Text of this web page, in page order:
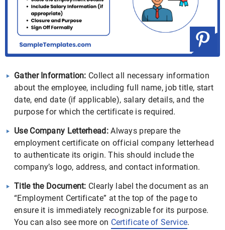
Gather Information: Collect all necessary information
about the employee, including full name, job title, start
date, end date (if applicable), salary details, and the
purpose for which the certificate is required.
Use Company Letterhead:Always prepare the
employment certificate on official company letterhead
to authenticate its origin. This should include the
company’s logo, address, and contact information.
Title the Document: Clearly label the document as an
“Employment Certificate” at the top of the page to
ensure it is immediately recognizable for its purpose.
You can also see more on Certificate of Service.